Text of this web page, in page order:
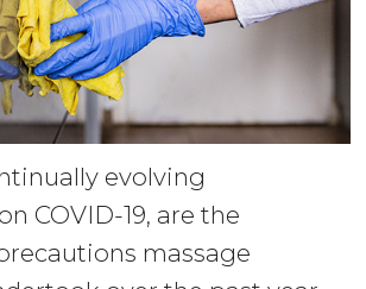
evolving
COVID-19, are the
massage